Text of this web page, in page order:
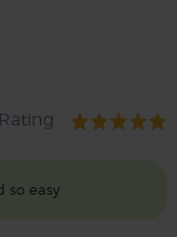
Rating
so easy